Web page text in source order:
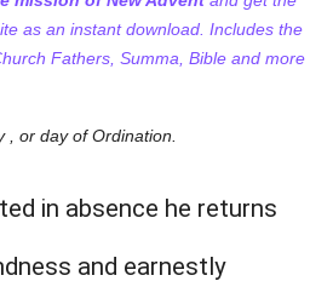
as an instant download. Includes the
Fathers, Summa, Bible and more
, or day of Ordination.
in absence he returns
and earnestly